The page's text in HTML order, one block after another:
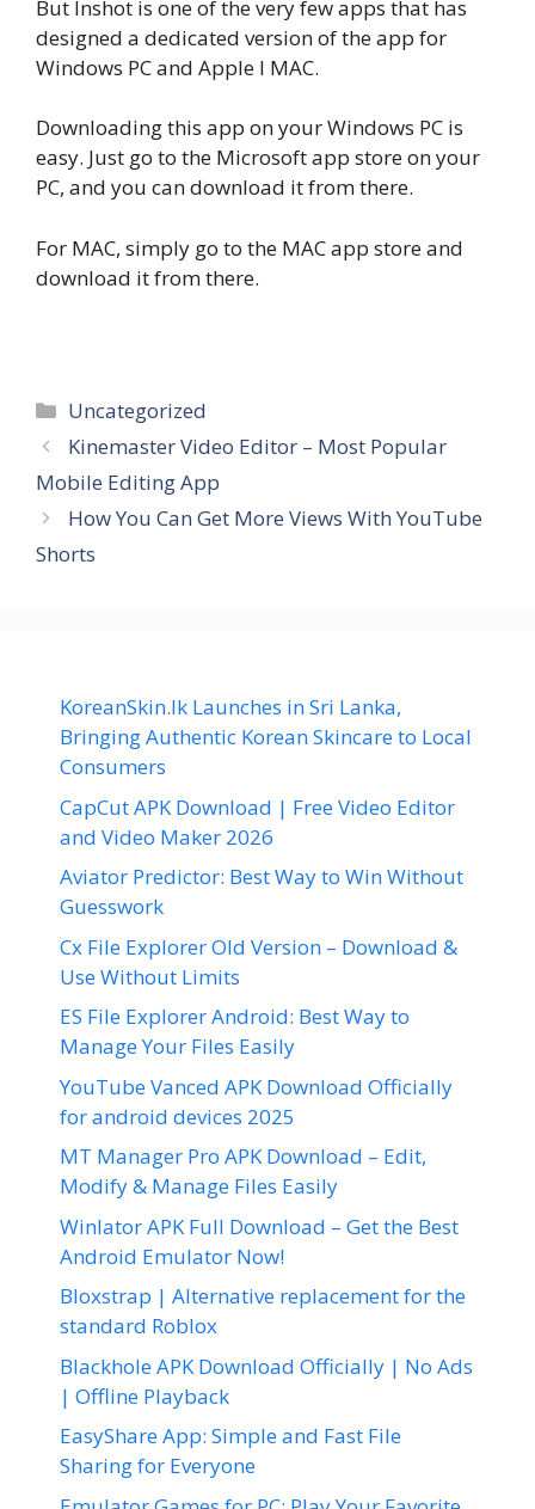
But Inshot is one of the very few apps that has
designed a dedicated version of the app for
Windows PC and Apple I MAC.
Downloading this app on your Windows PC is
easy. Just go to the Microsoft app store on your
PC, and you can download it from there.
For MAC, simply go to the MAC app store and
download it from there.
Categories
Uncategorized
Kinemaster Video Editor – Most Popular
Mobile Editing App
How You Can Get More Views With YouTube
Shorts
KoreanSkin.lk Launches in Sri Lanka,
Bringing Authentic Korean Skincare to Local
Consumers
CapCut APK Download | Free Video Editor
and Video Maker 2026
Aviator Predictor: Best Way to Win Without
Guesswork
Cx File Explorer Old Version – Download &
Use Without Limits
ES File Explorer Android: Best Way to
Manage Your Files Easily
YouTube Vanced APK Download Officially
for android devices 2025
MT Manager Pro APK Download – Edit,
Modify & Manage Files Easily
Winlator APK Full Download – Get the Best
Android Emulator Now!
Bloxstrap | Alternative replacement for the
standard Roblox
Blackhole APK Download Officially | No Ads
| Offline Playback
EasyShare App: Simple and Fast File
Sharing for Everyone